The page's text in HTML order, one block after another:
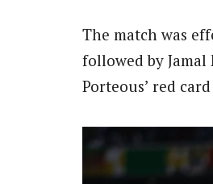
The match was
followed by Jamal
Porteous’ red